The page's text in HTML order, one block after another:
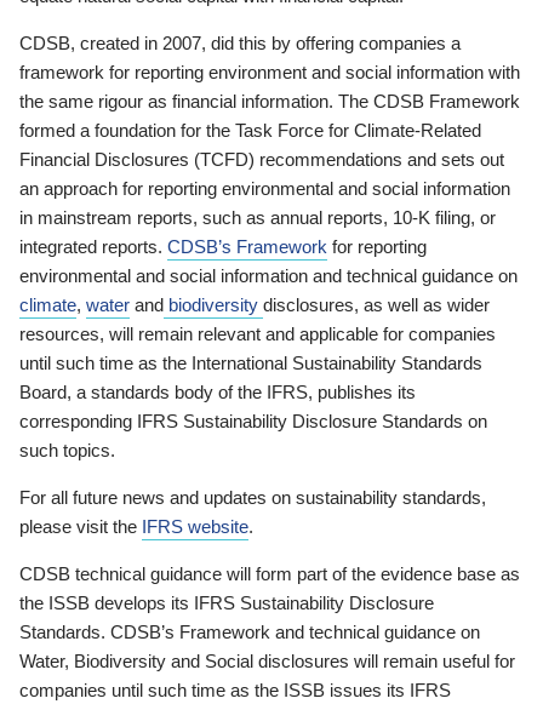
CDSB, created in 2007, did this by offering companies a
framework for reporting environment and social information with
the same rigour as financial information. The CDSB Framework
formed a foundation for the Task Force for Climate-Related
Financial Disclosures (TCFD) recommendations and sets out
an approach for reporting environmental and social information
in mainstream reports, such as annual reports, 10-K filing, or
integrated reports. CDSB’s Framework for reporting
environmental and social information and technical guidance on
climate, water and biodiversity disclosures, as well as wider
resources, will remain relevant and applicable for companies
until such time as the International Sustainability Standards
Board, a standards body of the IFRS, publishes its
corresponding IFRS Sustainability Disclosure Standards on
such topics.
For all future news and updates on sustainability standards,
please visit the IFRS website.
CDSB technical guidance will form part of the evidence base as
the ISSB develops its IFRS Sustainability Disclosure
Standards. CDSB’s Framework and technical guidance on
Water, Biodiversity and Social disclosures will remain useful for
companies until such time as the ISSB issues its IFRS